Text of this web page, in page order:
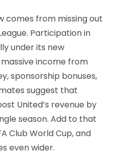
comes from missing out
Participation in
under its new
income from
sponsorship bonuses,
suggest that
United’s revenue by
season. Add to that
Club World Cup, and
even wider.